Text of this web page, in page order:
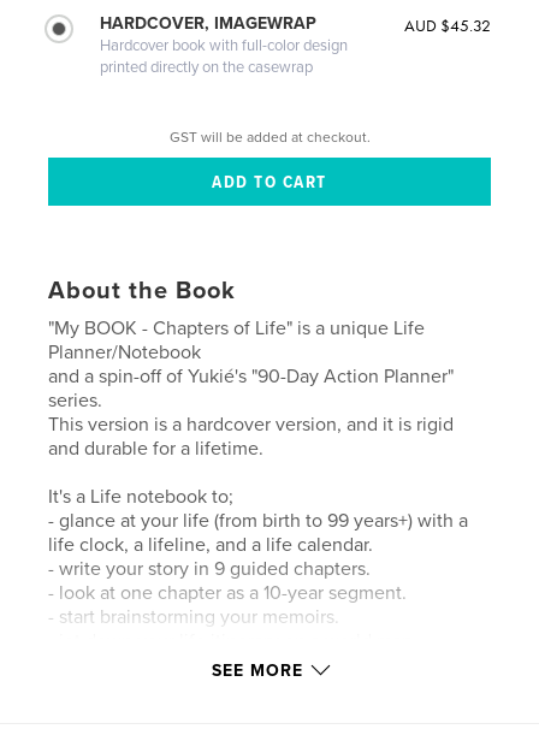
HARDCOVER, IMAGEWRAP
Hardcover book with full-color design
printed directly on the casewrap
AUD $45.32
GST will be added at checkout.
About the Book
"My BOOK - Chapters of Life" is a unique Life
Planner/Notebook
and a spin-off of Yukié's "90-Day Action Planner"
series.
This version is a hardcover version, and it is rigid
and durable for a lifetime.
It's a Life notebook to;
- glance at your life (from birth to 99 years+) with a
life clock, a lifeline, and a life calendar.
- write your story in 9 guided chapters.
- look at one chapter as a 10-year segment.
- start brainstorming your memoirs.
- draw your life or family tree, etc., on mind mapping
SEE MORE